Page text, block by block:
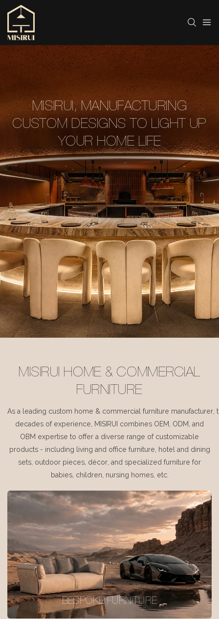
MISIRUI, MANUFACTURING
CUSTOM DESIGNS TO LIGHT UP
YOUR HOME LIFE
MISIRUI HOME & COMMERCIAL
FURNITURE
As a leading custom home & commercial furniture manufacturer,
decades of experience, MISIRUI combines OEM, ODM, and
OBM expertise to offer a diverse range of customizable
products - including living and office furniture, hotel and dining
sets, outdoor pieces, décor, and specialized furniture for
babies, children, nursing homes, etc.
BESPOKE FURNITURE